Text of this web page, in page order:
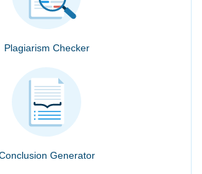
Plagiarism Checker
Generator